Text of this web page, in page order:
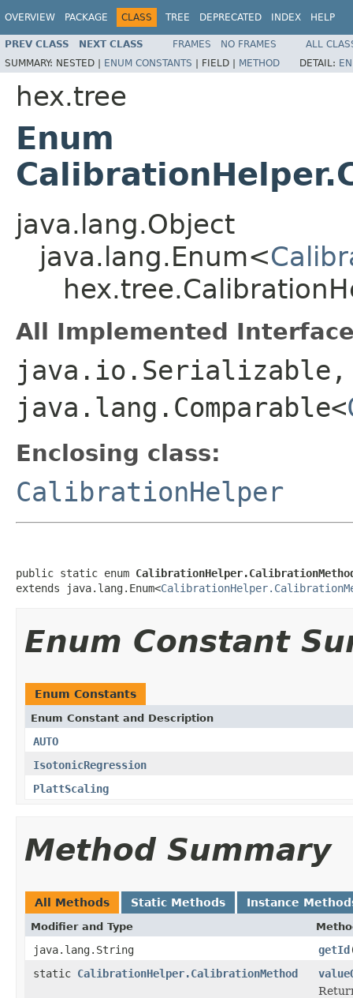
OVERVIEW PACKAGE CLASS TREE DEPRECATED INDEX HELP
PREV CLASS NEXT CLASS FRAMES NO FRAMES
ALL
SUMMARY: NESTED | ENUM CONSTANTS | FIELD | METHOD DETAIL:
hex.tree
Enum
java.lang.Object
java.lang.Enum<
All Implemented
java.io.Serializable,
java.lang.Comparable<
Enclosing class:
CalibrationHelper
public static enum
extends java.lang.Enum<
Enum Constant
Enum Constants
Enum Constant and Description
AUTO
IsotonicRegression
PlattScaling
Method Summary
All Methods Static Methods Instance
Modifier and Type
java.lang.String getId
static CalibrationHelper.CalibrationMethod